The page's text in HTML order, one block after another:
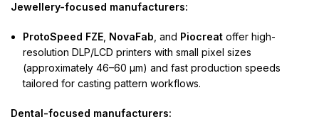
Jewellery-focused manufacturers:
ProtoSpeed FZE NovaFab , and Piocreat offer high-
resolution DLP/LCD printers with small pixel sizes
(approximately 46–60 µm) and fast production speeds
tailored for casting pattern workflows.
Dental-focused manufacturers: